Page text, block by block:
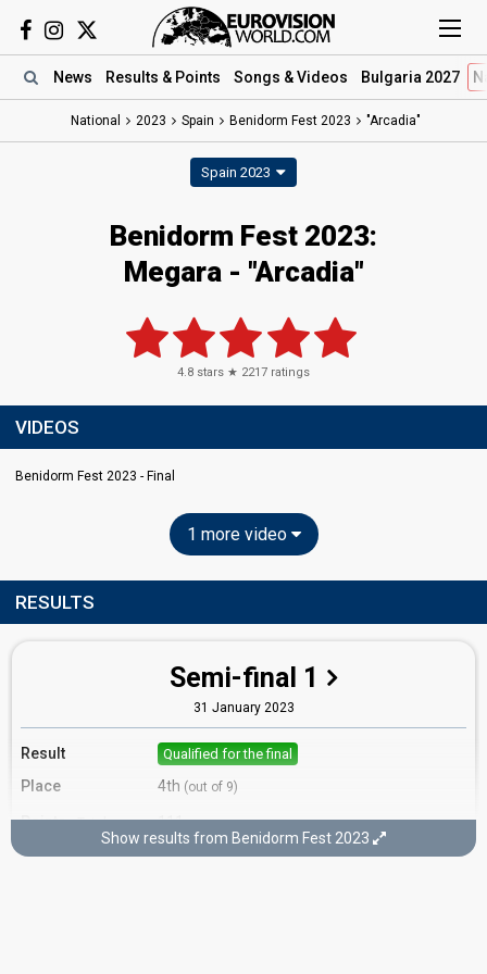
News Results & Points Songs & Videos Bulgaria 2027
National 2023 Spain Benidorm Fest 2023 "Arcadia"
Spain 2023
Benidorm Fest 2023:
Megara- "Arcadia"
4.8 stars ★ 2217 ratings
VIDEOS
Benidorm Fest 2023 - Final
1 more video
RESULTS
Semi-final 1
31 January 2023
Result Qualified for the final
Place 4th (out of 9)
Points Total 111
Show results from Benidorm Fest 2023